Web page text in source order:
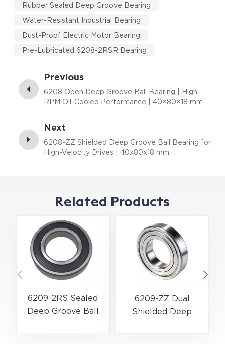
Rubber Sealed Deep Groove Bearing
Water-Resistant Industrial Bearing
Dust-Proof Electric Motor Bearing
Pre-Lubricated 6208-2RSR Bearing
Previous
6208 Open Deep Groove Ball Bearing | High-
RPM Oil-Cooled Performance | 40×80×18 mm
Next
6208-ZZ Shielded Deep Groove Ball Bearing for
High-Velocity Drives | 40x80x18 mm
Related Products
6209-2RS Sealed
Deep Groove Ball
6209-ZZ Dual
Shielded Deep